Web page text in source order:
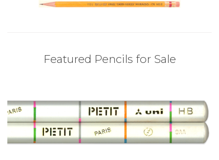
Featured Pencils for Sale